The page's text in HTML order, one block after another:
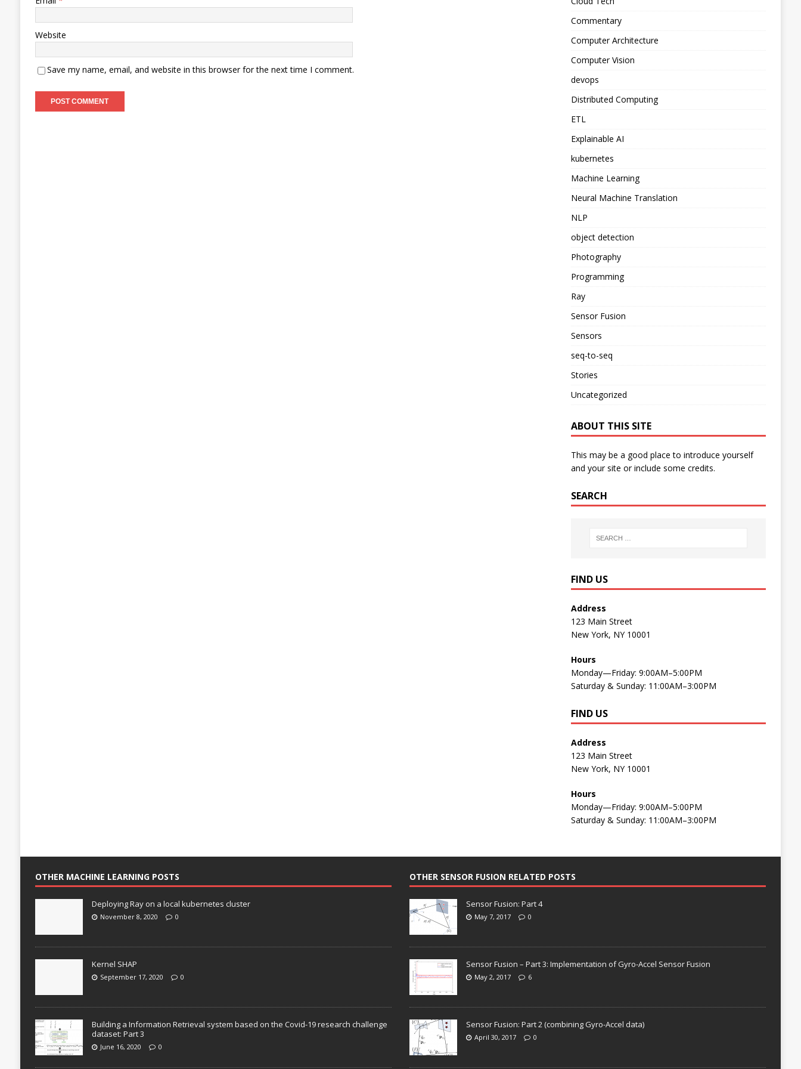
Website
Save my name, email, and website in this browser for the next time I comment.
Commentary
Computer Architecture
Computer Vision
devops
Distributed Computing
ETL
Explainable AI
kubernetes
Machine Learning
Neural Machine Translation
NLP
object detection
Photography
Programming
Ray
Sensor Fusion
Sensors
seq-to-seq
Stories
Uncategorized
ABOUT THIS SITE
This may be a good place to introduce yourself
and your site or include some credits.
SEARCH
FIND US
Address
123 Main Street
New York, NY 10001
Hours
Monday—Friday: 9:00AM–5:00PM
Saturday & Sunday: 11:00AM–3:00PM
FIND US
Address
123 Main Street
New York, NY 10001
Hours
Monday—Friday: 9:00AM–5:00PM
Saturday & Sunday: 11:00AM–3:00PM
OTHER MACHINE LEARNING POSTS
Deploying Ray on a local kubernetes cluster
November 8, 2020 0
Kernel SHAP
September 17, 2020 0
Building a Information Retrieval system based on the Covid-19 research challenge
dataset: Part 3
June 16, 2020 0
OTHER SENSOR FUSION RELATED POSTS
Sensor Fusion: Part 4
May 7, 2017 0
Sensor Fusion – Part 3: Implementation of Gyro-Accel Sensor Fusion
May 2, 2017 6
Sensor Fusion: Part 2 (combining Gyro-Accel data)
April 30, 2017 0